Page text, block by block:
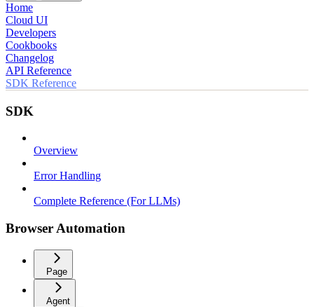
Home
Cloud UI
Developers
Cookbooks
Changelog
API Reference
SDK Reference
SDK
Overview
Error Handling
Complete Reference (For LLMs)
Browser Automation
Page
Agent